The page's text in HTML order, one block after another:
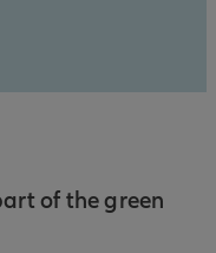
of the green